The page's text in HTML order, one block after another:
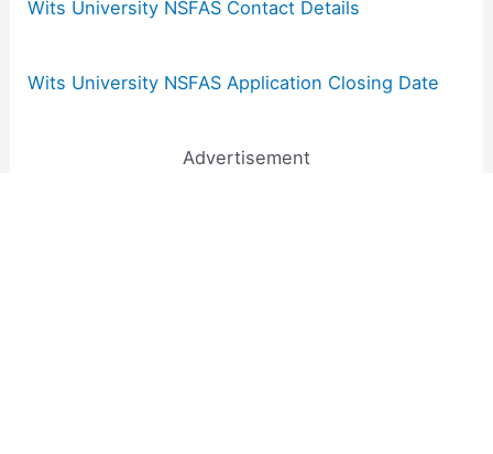
Wits University NSFAS Contact Details
Wits University NSFAS Application Closing Date
Advertisement